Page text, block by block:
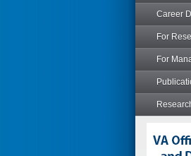
Career
For
For